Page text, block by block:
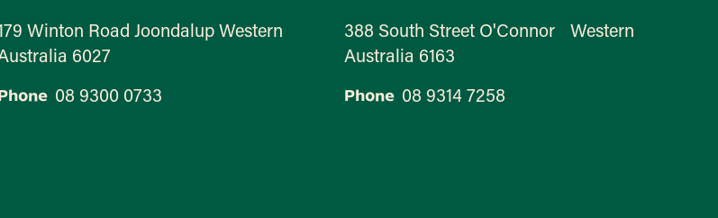
Winton Road Joondalup Western
6027
08 9300 0733
388 South Street O'Connor Western
Australia 6163
Phone 08 9314 7258